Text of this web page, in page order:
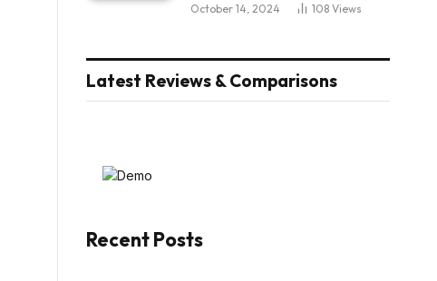
October 14, 2024 108 Views
Latest Reviews & Comparisons
Recent Posts